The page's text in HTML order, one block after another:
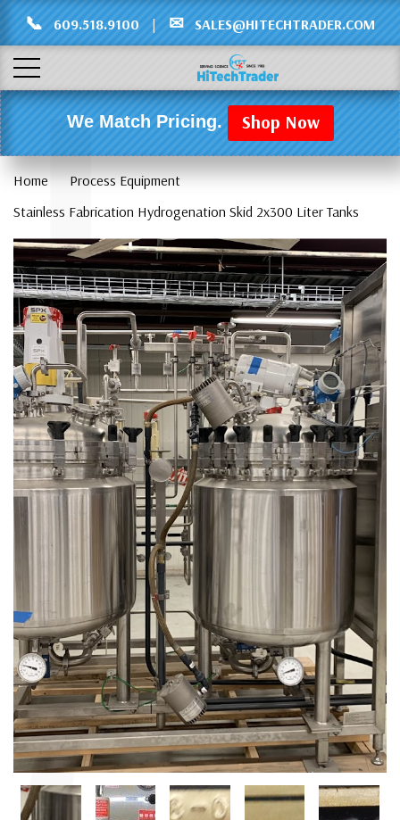
L
Γ
📞 609.518.9100 | ✉ SALES@HITECHTRADER.COM
We Match Pricing. Shop Now
Home
Process Equipment
Stainless Fabrication Hydrogenation Skid 2x300 Liter Tanks